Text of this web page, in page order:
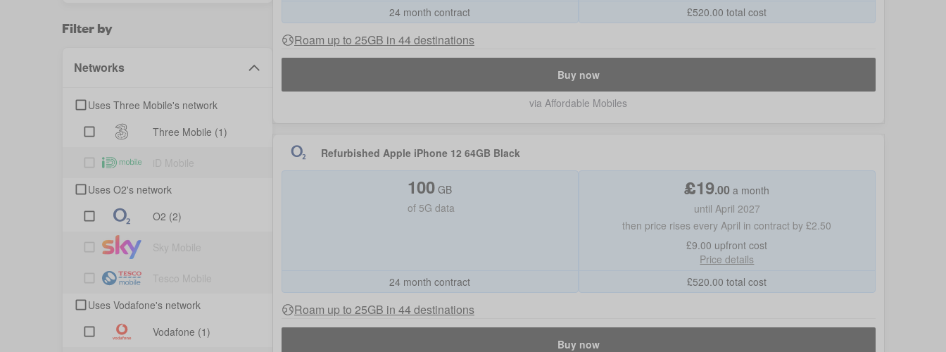
Filter by
Networks
Uses Three Mobile's network
Three Mobile (1)
Uses O2's network
O2 (2)
Uses Vodafone's network
Vodafone (1)
24 month contract
£520.00 total cost
Roam up to 25GB in 44 destinations
Buy now
via Affordable Mobiles
Refurbished Apple iPhone 12 64GB Black
100 GB
of 5G data
24 month contract
£19.00 a month
until April 2027
then price rises every April in contract by £2.50
£9.00 upfront cost
Price details
£520.00 total cost
Roam up to 25GB in 44 destinations
Buy now